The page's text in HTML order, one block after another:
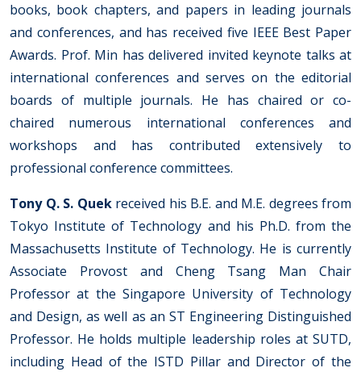
books, book chapters, and papers in leading journals
and conferences, and has received five IEEE Best Paper
Awards. Prof. Min has delivered invited keynote talks at
international conferences and serves on the editorial
boards of multiple journals. He has chaired or co-
chaired numerous international conferences and
workshops and has contributed extensively to
professional conference committees.
Tony Q. S. Quekreceived his B.E. and M.E. degrees from
Tokyo Institute of Technology and his Ph.D. from the
Massachusetts Institute of Technology. He is currently
Associate Provost and Cheng Tsang Man Chair
Professor at the Singapore University of Technology
and Design, as well as an ST Engineering Distinguished
Professor. He holds multiple leadership roles at SUTD,
including Head of the ISTD Pillar and Director of the